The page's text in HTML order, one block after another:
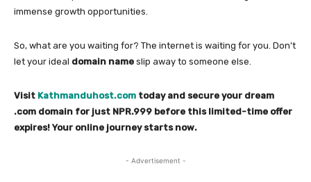
immense growth opportunities.
So, what are you waiting for? The internet is waiting for you. Don’t
let your ideal domain name slip away to someone else.
Visit Kathmanduhost.com today and secure your dream
.com domain for just NPR.999 before this limited-time offer
expires! Your online journey starts now.
- Advertisement -